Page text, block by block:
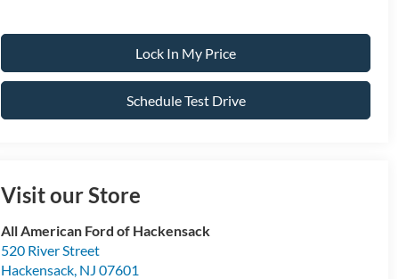
Lock In My Price
Schedule Test Drive
Visit our Store
All American Ford of Hackensack
520 River Street
Hackensack, NJ 07601